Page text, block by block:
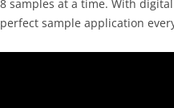
samples at a time. With
sample application